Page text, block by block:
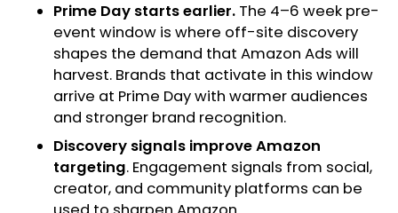
Prime Day starts earlier. The 4–6 week pre-
event window is where off-site discovery
shapes the demand that Amazon Ads will
harvest. Brands that activate in this window
arrive at Prime Day with warmer audiences
and stronger brand recognition.
Discovery signals improve Amazon
targeting. Engagement signals from social,
creator, and community platforms can be